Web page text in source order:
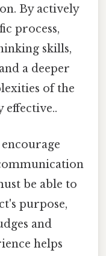
By actively
process,
skills,
a deeper
of the
be able to
purpose,
and
helps